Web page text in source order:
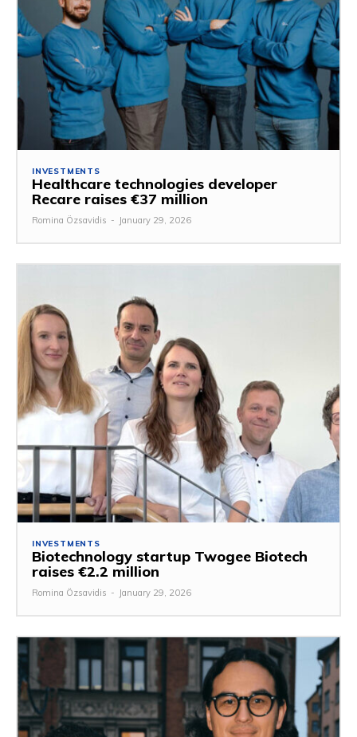
INVESTMENTS
Healthcare technologies developer
Recare raises €37 million
Romina Özsavidis - January 29, 2026
INVESTMENTS
Biotechnology startup Twogee Biotech
raises €2.2 million
Romina Özsavidis - January 29, 2026